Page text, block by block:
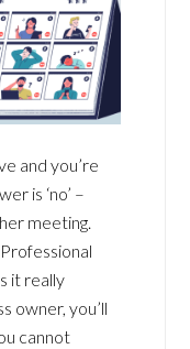
and you’re
is ‘no’ –
meeting.
it really
owner, you’ll
cannot